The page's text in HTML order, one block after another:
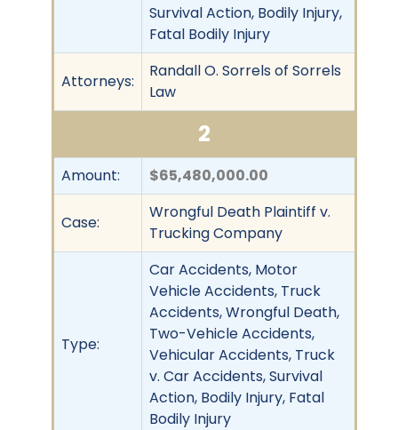
Survival Action, Bodily Injury,
Fatal Bodily Injury
Attorneys:
Randall O. Sorrels of Sorrels
Law
2
Amount: $65,480,000.00
Case:
Wrongful Death Plaintiff v.
Trucking Company
Type:
Car Accidents, Motor
Vehicle Accidents, Truck
Accidents, Wrongful Death,
Two-Vehicle Accidents,
Vehicular Accidents, Truck
v. Car Accidents, Survival
Action, Bodily Injury, Fatal
Bodily Injury